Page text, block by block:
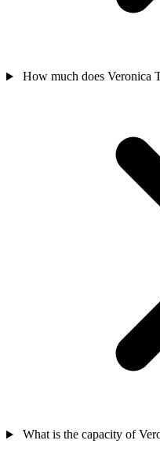
How much does Veronica
What is the capacity of